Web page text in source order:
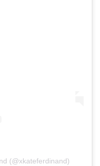
(@xkateferdinand)